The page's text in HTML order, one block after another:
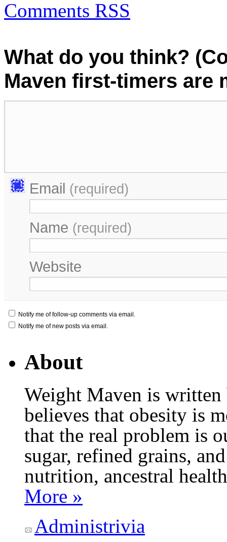
Comments RSS
What do you think?
Maven first-timers are
Email (required)
Name (required)
Website
Notify me of follow-up comments via email.
Notify me of new posts via email.
About
Weight Maven is
believes that obesity is
that the real problem is
sugar, refined grains,
nutrition, ancestral
More »
Administrivia